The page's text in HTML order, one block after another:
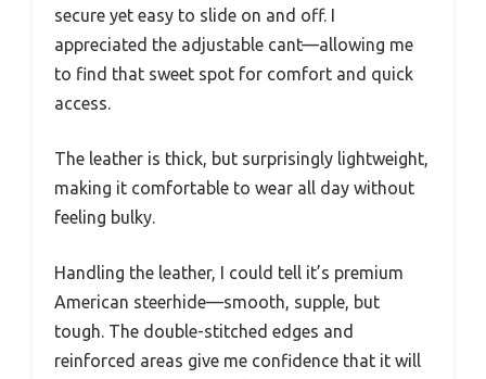
secure yet easy to slide on and off. I
appreciated the adjustable cant—allowing me
to find that sweet spot for comfort and quick
access.
The leather is thick, but surprisingly lightweight,
making it comfortable to wear all day without
feeling bulky.
Handling the leather, I could tell it’s premium
American steerhide—smooth, supple, but
tough. The double-stitched edges and
reinforced areas give me confidence that it will